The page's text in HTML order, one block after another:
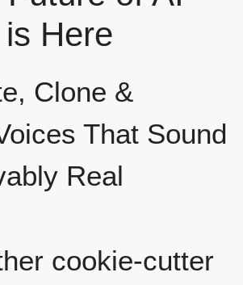
Here
Clone &
That Sound
Real
cookie-cutter